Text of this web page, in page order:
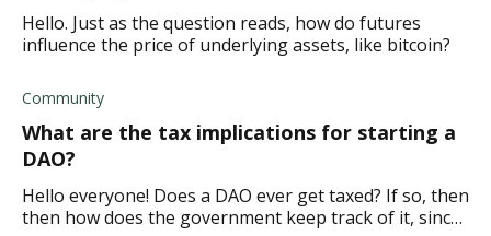
Hello. Just as the question reads, how do futures
influence the price of underlying assets, like bitcoin?
Community
What are the tax implications for starting a
DAO?
Hello everyone! Does a DAO ever get taxed? If so, then
then how does the government keep track of it, since